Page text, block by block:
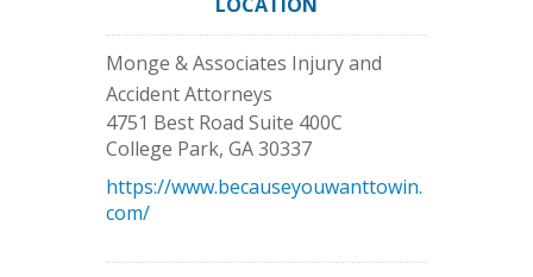
Monge & Associates Injury and
Accident Attorneys
4751 Best Road Suite 400C
College Park, GA30337
https://www.becauseyouwanttowin.
com/